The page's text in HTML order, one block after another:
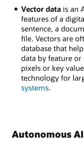
Vector datais an
features of a
sentence, a
file. Vectors are
database that
data by feature
pixels or key
technology for
systems.
Autonomous AI